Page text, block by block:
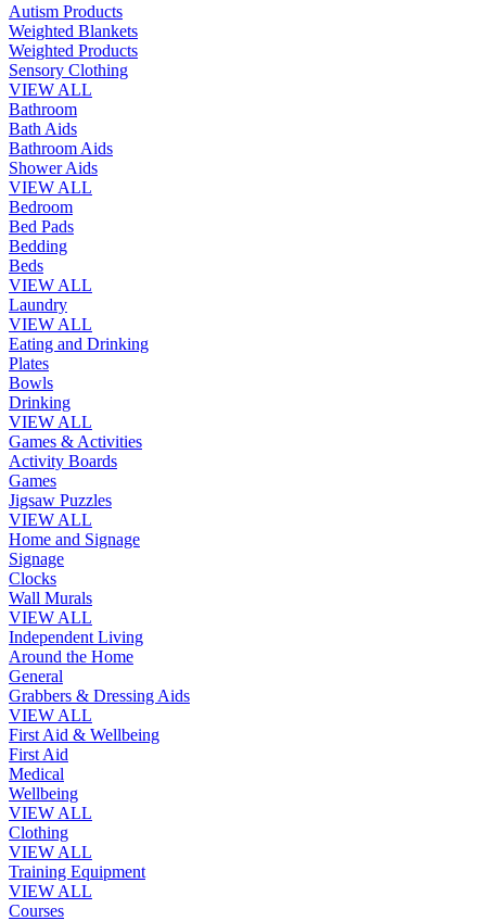
Autism Products
Weighted Blankets
Weighted Products
Sensory Clothing
VIEW ALL
Bathroom
Bath Aids
Bathroom Aids
Shower Aids
VIEW ALL
Bedroom
Bed Pads
Bedding
Beds
VIEW ALL
Laundry
VIEW ALL
Eating and Drinking
Plates
Bowls
Drinking
VIEW ALL
Games & Activities
Activity Boards
Games
Jigsaw Puzzles
VIEW ALL
Home and Signage
Signage
Clocks
Wall Murals
VIEW ALL
Independent Living
Around the Home
General
Grabbers & Dressing Aids
VIEW ALL
First Aid & Wellbeing
First Aid
Medical
Wellbeing
VIEW ALL
Clothing
VIEW ALL
Training Equipment
VIEW ALL
Courses